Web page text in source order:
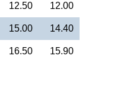
12.50 12.00
15.00 14.40
16.50 15.90